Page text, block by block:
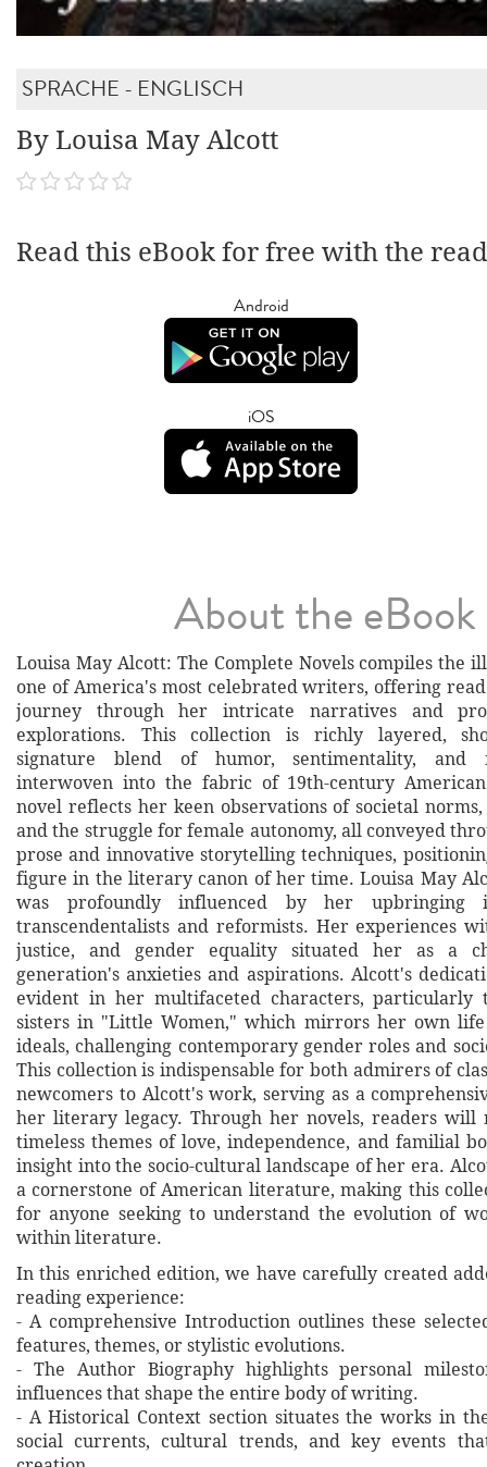
SPRACHE - ENGLISCH
By Louisa May Alcott
Read this eBook for free with the
Android
iOS
About the eBook
Louisa May Alcott: The Complete Novels compiles the
one of America's most celebrated writers, offering
journey through her intricate narratives and
explorations. This collection is richly layered,
signature blend of humor, sentimentality, and
interwoven into the fabric of 19th-century
novel reflects her keen observations of societal
and the struggle for female autonomy, all conveyed
prose and innovative storytelling techniques,
figure in the literary canon of her time. Louisa May
was profoundly influenced by her
transcendentalists and reformists. Her experiences
justice, and gender equality situated her as a
generation's anxieties and aspirations. Alcott's
evident in her multifaceted characters, particularly
sisters in "Little Women," which mirrors her own life
ideals, challenging contemporary gender roles and
This collection is indispensable for both admirers of
newcomers to Alcott's work, serving as a
her literary legacy. Through her novels, readers will
timeless themes of love, independence, and familial
insight into the socio-cultural landscape of her era.
a cornerstone of American literature, making this
for anyone seeking to understand the evolution of
within literature.
In this enriched edition, we have carefully created
reading experience:
- A comprehensive Introduction outlines these
features, themes, or stylistic evolutions.
- The Author Biography highlights personal
influences that shape the entire body of writing.
- A Historical Context section situates the works in
social currents, cultural trends, and key events